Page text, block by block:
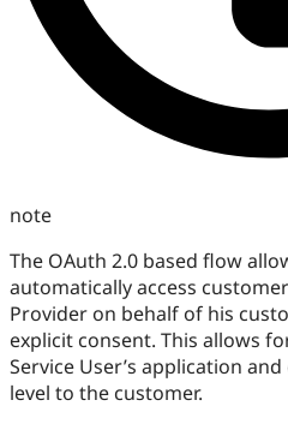
note
The OAuth 2.0 based flow
automatically access
Provider on behalf of his
explicit consent. This allows
Service User’s application
level to the customer.